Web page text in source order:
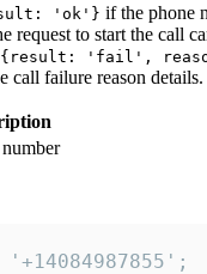
'ok'} if the phone
request to start the call
{result: 'fail',
call failure reason details.